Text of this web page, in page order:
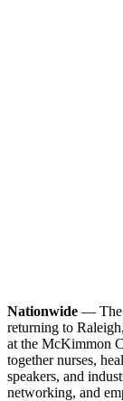
Nationwide — The
returning to
at the McKimmon
together nurses,
speakers, and
networking, and